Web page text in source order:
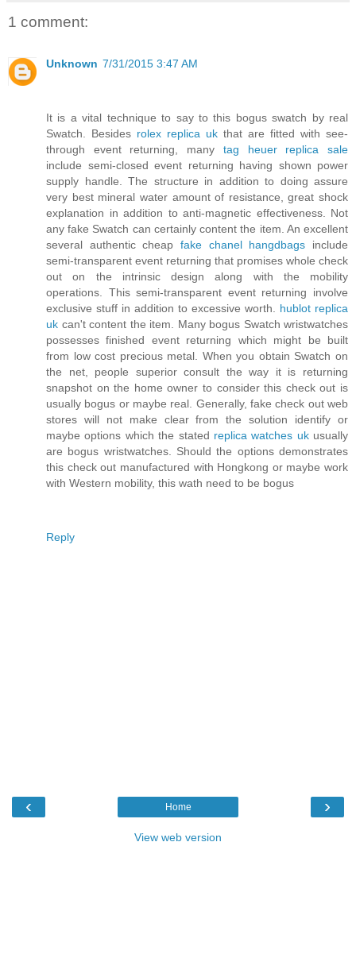
1 comment:
Unknown 7/31/2015 3:47 AM
It is a vital technique to say to this bogus swatch by real
Swatch. Besides rolex replica uk that are fitted with see-
through event returning, many tag heuer replica sale
include semi-closed event returning having shown power
supply handle. The structure in addition to doing assure
very best mineral water amount of resistance, great shock
explanation in addition to anti-magnetic effectiveness. Not
any fake Swatch can certainly content the item. An excellent
several authentic cheap fake chanel hangdbags include
semi-transparent event returning that promises whole check
out on the intrinsic design along with the mobility
operations. This semi-transparent event returning involve
exclusive stuff in addition to excessive worth. hublot replica
uk can't content the item. Many bogus Swatch wristwatches
possesses finished event returning which might be built
from low cost precious metal. When you obtain Swatch on
the net, people superior consult the way it is returning
snapshot on the home owner to consider this check out is
usually bogus or maybe real. Generally, fake check out web
stores will not make clear from the solution identify or
maybe options which the stated replica watches ukusually
are bogus wristwatches. Should the options demonstrates
this check out manufactured with Hongkong or maybe work
with Western mobility, this wath need to be bogus
Reply
‹ ›
Home
View web version